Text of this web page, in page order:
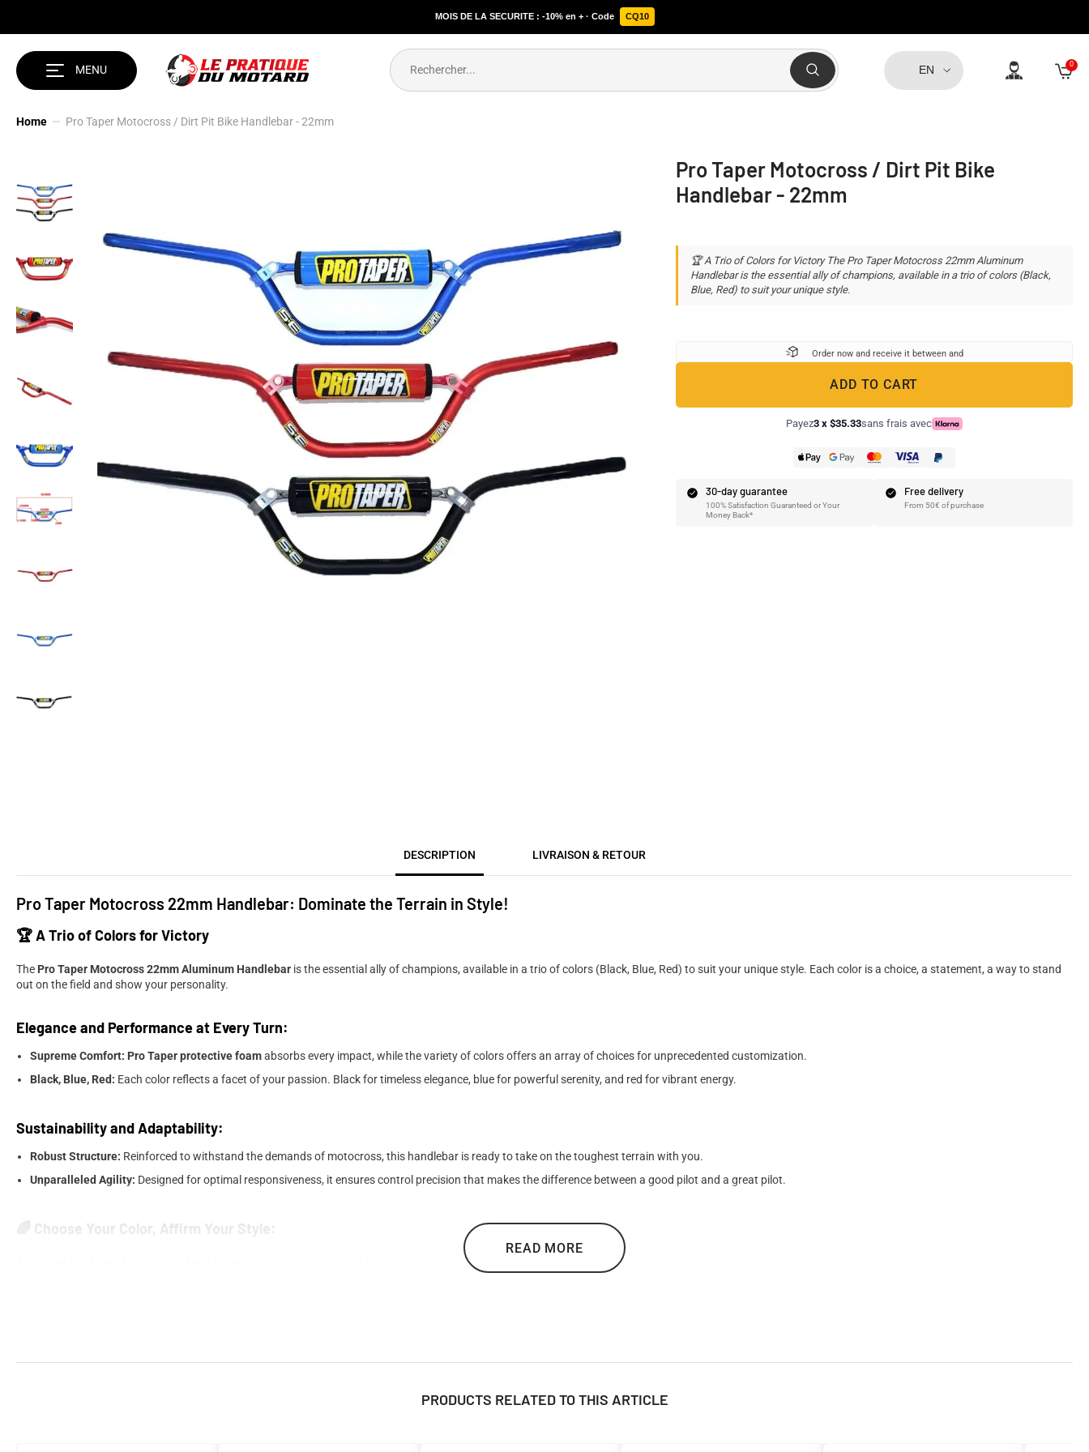
Ã
MOIS DE LA SECURITE : -10% en + · Code CQ10
MENU EN 00
Home Pro Taper Motocross / Dirt Pit Bike Handlebar - 22mm
Pro Taper Motocross / Dirt Pit Bike
Handlebar - 22mm
🏆 A Trio of Colors for Victory The Pro Taper Motocross 22mm Aluminum
Handlebar is the essential ally of champions, available in a trio of colors (Black,
Blue, Red) to suit your unique style.
Order now and receive it betweenand
ADD TO CART
Payez3 x $35.33sans frais avec
30-day guarantee
100% Satisfaction Guaranteed or Your
Money Back*
Free delivery
From 50€ of purchase
DESCRIPTION LIVRAISON & RETOUR
Pro Taper Motocross 22mm Handlebar: Dominate the Terrain in Style!
🏆 A Trio of Colors for Victory
The Pro Taper Motocross 22mm Aluminum Handlebar is the essential ally of champions, available in a trio of colors (Black, Blue, Red) to suit your unique style. Each color is a choice, a statement, a way to stand
out on the field and show your personality.
Elegance and Performance at Every Turn:
Supreme Comfort: Pro Taper protective foamabsorbs every impact, while the variety of colors offers an array of choices for unprecedented customization.
Black, Blue, Red: Each color reflects a facet of your passion. Black for timeless elegance, blue for powerful serenity, and red for vibrant energy.
Sustainability and Adaptability:
Robust Structure: Reinforced to withstand the demands of motocross, this handlebar is ready to take on the toughest terrain with you.
Unparalleled Agility: Designed for optimal responsiveness, it ensures control precision that makes the difference between a good pilot and a great pilot.
🌈 Choose Your Color, Affirm Your Style:
and equip yourself for victory. With its three color options, it is the preferred choice for riders who leave nothing to chance and who ride with their heart as well as
READ MORE
PRODUCTS RELATED TO THIS ARTICLE